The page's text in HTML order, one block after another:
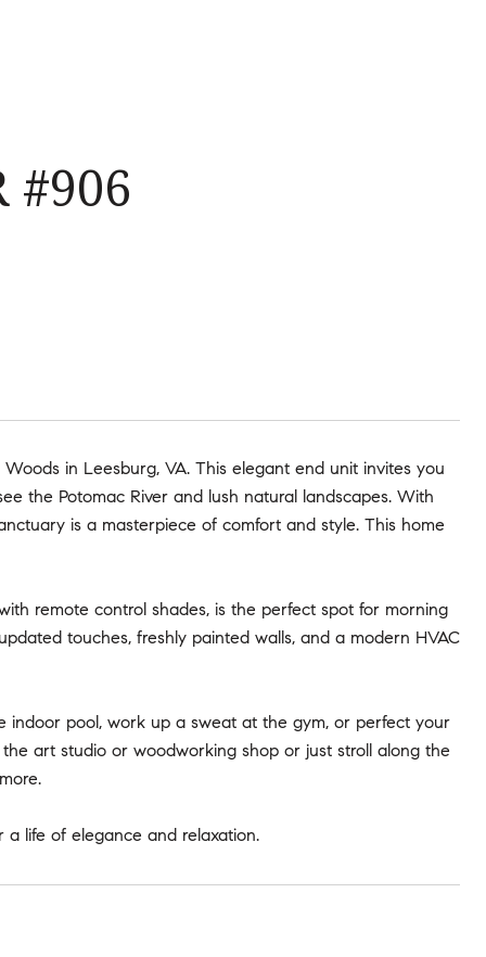
#906
in Leesburg, VA. This elegant end unit invites you
the Potomac River and lush natural landscapes. With
is a masterpiece of comfort and style. This home
remote control shades, is the perfect spot for morning
touches, freshly painted walls, and a modern HVAC
indoor pool, work up a sweat at the gym, or perfect your
art studio or woodworking shop or just stroll along the
a life of elegance and relaxation.